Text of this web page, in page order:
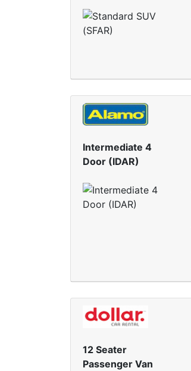
Intermediate 4
Door (IDAR)
12 Seater
Passenger Van